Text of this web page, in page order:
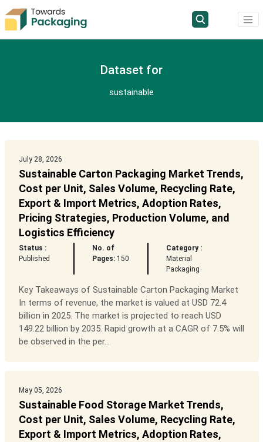
Dataset for
sustainable
July 28, 2026
Sustainable Carton Packaging Market Trends,
Cost per Unit, Sales Volume, Recycling Rate,
Export & Import Metrics, Adoption Rates,
Pricing Strategies, Production Volume, and
Logistics Efficiency
Status :
Published
No. of
Pages:150
Category :
Material
Packaging
Key Takeaways of Sustainable Carton Packaging Market
In terms of revenue, the market is valued at USD 72.4
billion in 2025. The market is projected to reach USD
149.22 billion by 2035. Rapid growth at a CAGR of 7.5% will
be observed in the per...
May 05, 2026
Sustainable Food Storage Market Trends,
Cost per Unit, Sales Volume, Recycling Rate,
Export & Import Metrics, Adoption Rates,